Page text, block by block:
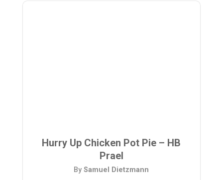
Hurry Up Chicken Pot Pie – HB
Prael
BySamuel Dietzmann